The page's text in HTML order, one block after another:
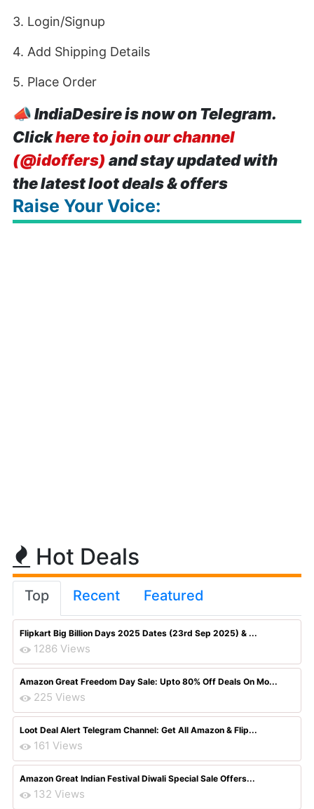
3. Login/Signup
4. Add Shipping Details
5. Place Order
📣IndiaDesire is now on Telegram.
Clickhere to join our channel
(@idoffers) and stay updated with
the latest loot deals & offers
Raise Your Voice:
Hot Deals
Top Recent Featured
Flipkart Big Billion Days 2025 Dates (23rd Sep 2025) & ...
1286 Views
Amazon Great Freedom Day Sale: Upto 80% Off Deals On Mo...
225 Views
Loot Deal Alert Telegram Channel: Get All Amazon & Flip...
161 Views
Amazon Great Indian Festival Diwali Special Sale Offers...
132 Views